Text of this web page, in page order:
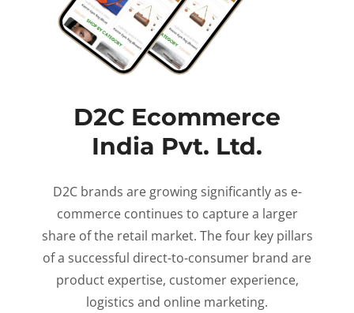
D2C Ecommerce
India Pvt. Ltd.
D2C brands are growing significantly as e-
commerce continues to capture a larger
share of the retail market. The four key pillars
of a successful direct-to-consumer brand are
product expertise, customer experience,
logistics and online marketing.